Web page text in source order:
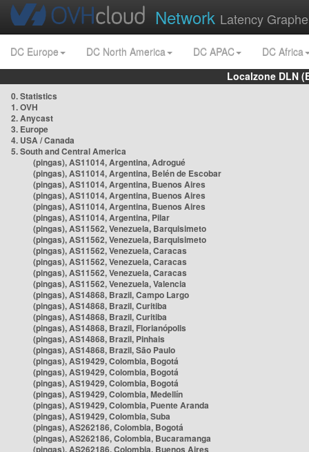
Network Latency
DC Europe DC North America DC APAC
DC Africa
Localzone DLN
0. Statistics
1. OVH
2. Anycast
3. Europe
4. USA / Canada
5. South and Central America
(pingas), AS11014, Argentina, Adrogué
(pingas), AS11014, Argentina, Belén de Escobar
(pingas), AS11014, Argentina, Buenos Aires
(pingas), AS11014, Argentina, Buenos Aires
(pingas), AS11014, Argentina, Buenos Aires
(pingas), AS11014, Argentina, Pilar
(pingas), AS11562, Venezuela, Barquisimeto
(pingas), AS11562, Venezuela, Barquisimeto
(pingas), AS11562, Venezuela, Caracas
(pingas), AS11562, Venezuela, Caracas
(pingas), AS11562, Venezuela, Caracas
(pingas), AS11562, Venezuela, Valencia
(pingas), AS14868, Brazil, Campo Largo
(pingas), AS14868, Brazil, Curitiba
(pingas), AS14868, Brazil, Curitiba
(pingas), AS14868, Brazil, Florianópolis
(pingas), AS14868, Brazil, Pinhais
(pingas), AS14868, Brazil, São Paulo
(pingas), AS19429, Colombia, Bogotá
(pingas), AS19429, Colombia, Bogotá
(pingas), AS19429, Colombia, Bogotá
(pingas), AS19429, Colombia, Medellín
(pingas), AS19429, Colombia, Puente Aranda
(pingas), AS19429, Colombia, Suba
(pingas), AS262186, Colombia, Bogotá
(pingas), AS262186, Colombia, Bucaramanga
(pingas), AS262186, Colombia, Buenos Aires